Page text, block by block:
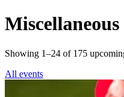
Showing 1–24 of 175
All events